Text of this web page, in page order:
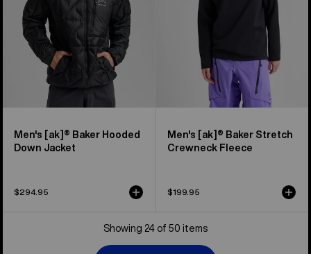
Jacket
Men's [ak]® Baker Hooded
Down Jacket
$294.95
Men's [ak]® Baker Stretch
Crewneck Fleece
$199.95
Showing 24 of 50 items